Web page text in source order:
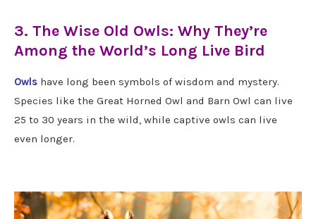
3. The Wise Old Owls: Why They’re
Among the World’s Long Live Bird
Owls have long been symbols of wisdom and mystery.
Species like the Great Horned Owl and Barn Owl can live
25 to 30 years in the wild, while captive owls can live
even longer.